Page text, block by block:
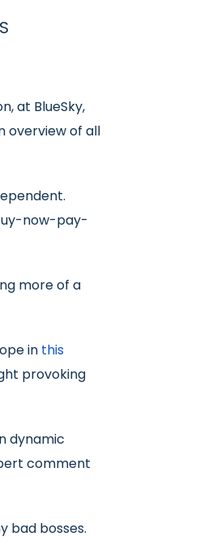
at BlueSky,
overview of all
now-pay-
more of a
in this
provoking
dynamic
comment
bad bosses.